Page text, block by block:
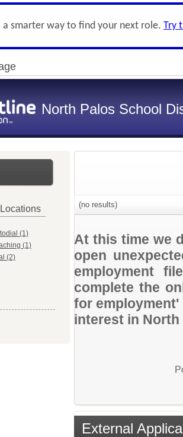
a smarter way to find your next role. Try
North Palos School
Locations
(1)
(1)
(2)
(no results)
At this time we
open
employment
complete the
for
interest in North
External